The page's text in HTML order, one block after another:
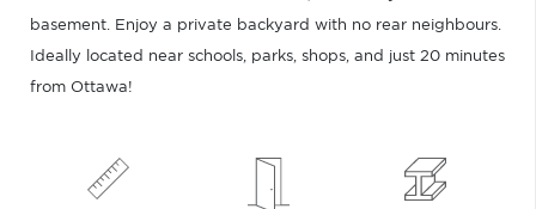
basement. Enjoy a private backyard with no rear neighbours.
Ideally located near schools, parks, shops, and just 20 minutes
from Ottawa!